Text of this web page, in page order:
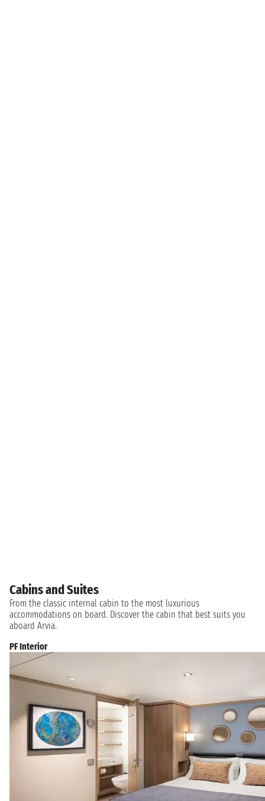
Cabins and Suites
From the classic internal cabin to the most luxurious
accommodations on board. Discover the cabin that best suits you
aboard Arvia.
PF Interior